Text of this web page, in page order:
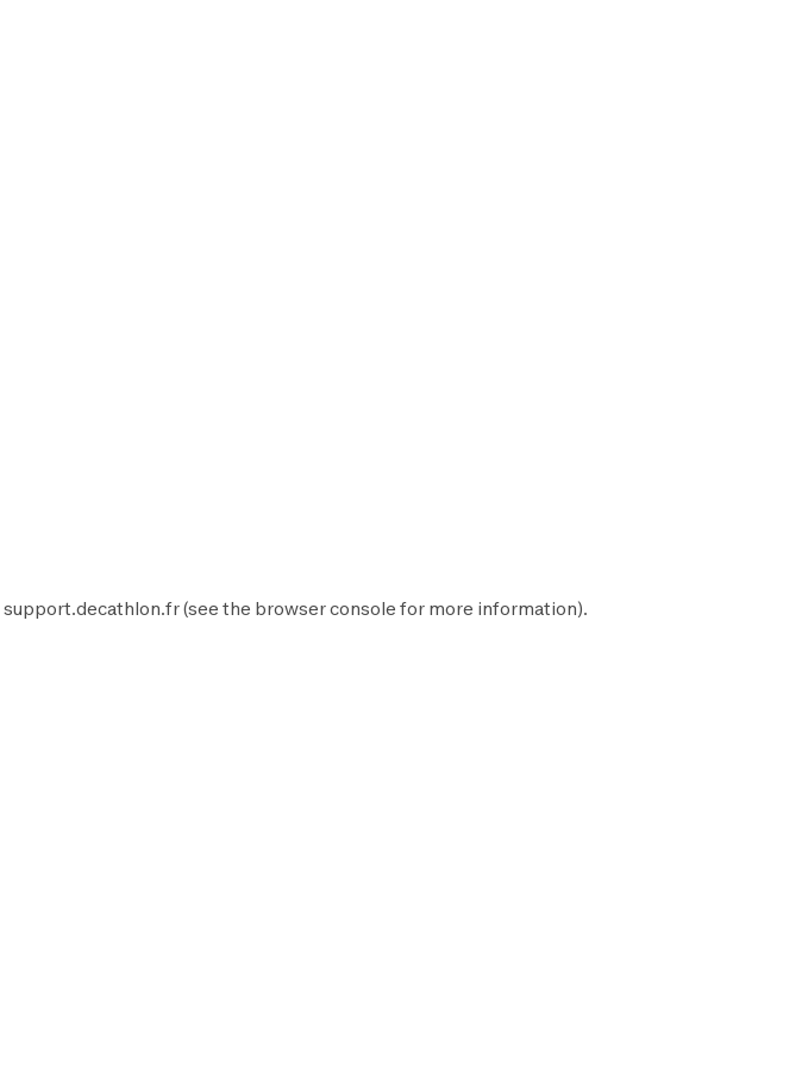
support.decathlon.fr(see the browser console for more information).